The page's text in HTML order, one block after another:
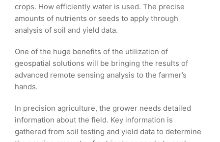
crops. How efficiently water is used. The precise
amounts of nutrients or seeds to apply through
analysis of soil and yield data.
One of the huge benefits of the utilization of
geospatial solutions will be bringing the results of
advanced remote sensing analysis to the farmer’s
hands.
In precision agriculture, the grower needs detailed
information about the field. Key information is
gathered from soil testing and yield data to determine